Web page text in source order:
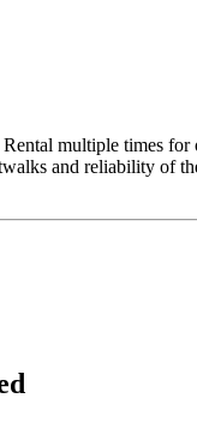
multiple times for
and reliability of